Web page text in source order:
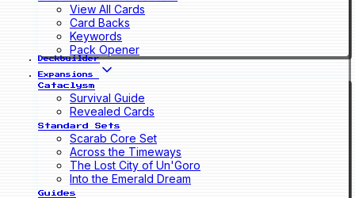
View All Cards
Card Backs
Keywords
Pack Opener
Deckbuilder
Expansions
Cataclysm
Survival Guide
Revealed Cards
Standard Sets
Scarab Core Set
Across the Timeways
The Lost City of Un'Goro
Into the Emerald Dream
Guides